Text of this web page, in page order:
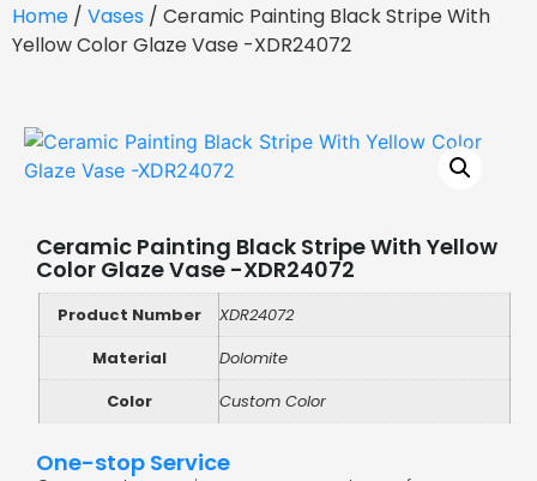
Home / Vases / Ceramic Painting Black Stripe With
Yellow Color Glaze Vase -XDR24072
Ceramic Painting Black Stripe With Yellow
Color Glaze Vase -XDR24072
Product Number
XDR24072
Material
Dolomite
Color
Custom Color
One-stop Service